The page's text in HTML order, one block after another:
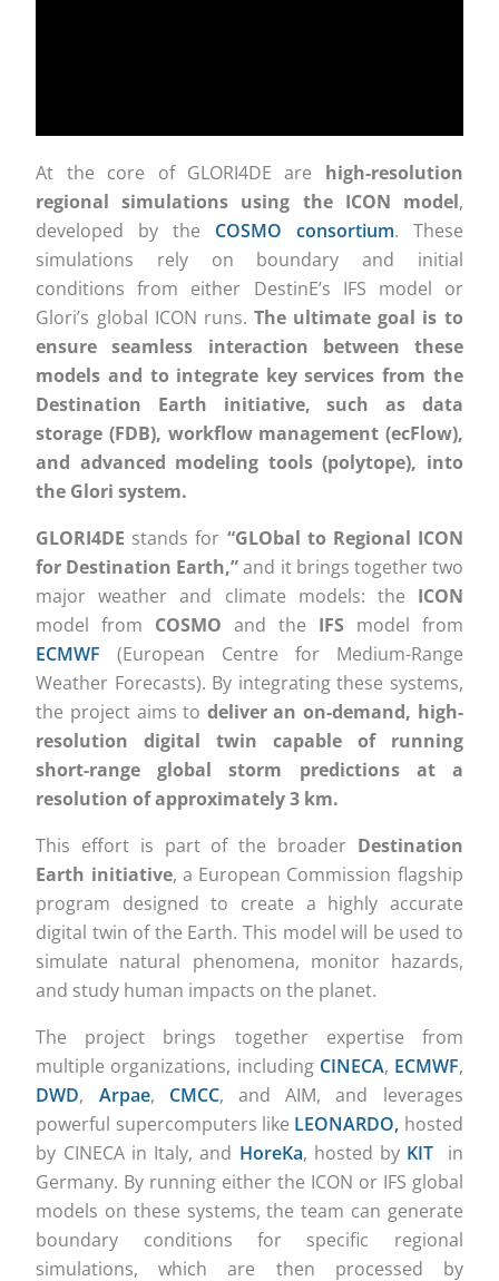
At the core of GLORI4DE are high-resolution
regional simulations using the ICON model,
developed by the COSMO consortium. These
simulations rely on boundary and initial
conditions from either DestinE’s IFS model or
Glori’s global ICON runs. The ultimate goal is to
ensure seamless interaction between these
models and to integrate key services from the
Destination Earth initiative, such as data
storage (FDB), workflow management (ecFlow),
and advanced modeling tools (polytope), into
the Glori system.
GLORI4DE stands for “GLObal to Regional ICON
for Destination Earth,”and it brings together two
major weather and climate models: the ICON
model from COSMO and the IFS model from
ECMWF (European Centre for Medium-Range
Weather Forecasts). By integrating these systems,
the project aims to deliver an on-demand, high-
resolution digital twin capable of running
short-range global storm predictions at a
resolution of approximately 3 km.
This effort is part of the broaderDestination
Earth initiative, a European Commission flagship
program designed to create a highly accurate
digital twin of the Earth. This model will be used to
simulate natural phenomena, monitor hazards,
and study human impacts on the planet.
The project brings together expertise from
multiple organizations, including CINECA, ECMWF,
DWD, Arpae, CMCC, and AIM, and leverages
powerful supercomputers like LEONARDO, hosted
by CINECA in Italy, and HoreKa, hosted by KIT
in
Germany. By running either the ICON or IFS global
models on these systems, the team can generate
boundary conditions for specific regional
simulations, which are then processed by